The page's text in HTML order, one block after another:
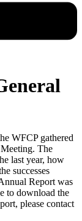
WFCP gathered
The
last year, how
successes
Report was
to download the
please contact